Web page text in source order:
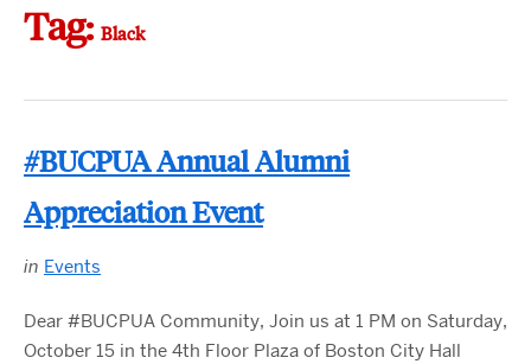
Tag: Black
#BUCPUA Annual Alumni
Appreciation Event
in Events
Dear #BUCPUA Community, Join us at 1 PM on Saturday,
October 15 in the 4th Floor Plaza of Boston City Hall